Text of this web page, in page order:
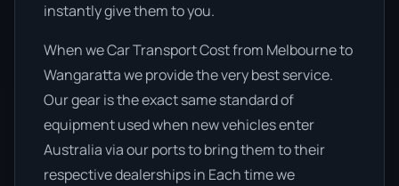
instantly give them to you.
When we Car Transport Cost from Melbourne to
Wangaratta we provide the very best service.
Our gear is the exact same standard of
equipment used when new vehicles enter
Australia via our ports to bring them to their
respective dealerships in Each time we